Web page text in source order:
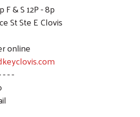
F & S 12P - 8p
St Ste E Clovis
online
- -